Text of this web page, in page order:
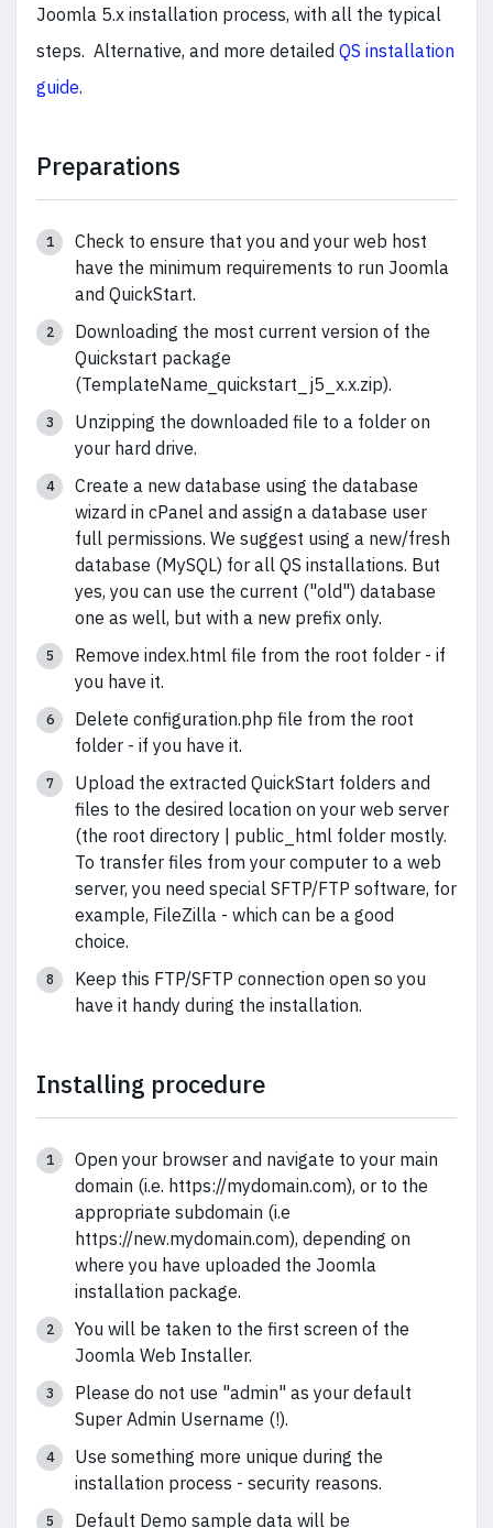
Joomla 5.x installation process, with all the typical
steps. Alternative, and more detailed QS installation
guide.
Preparations
Check to ensure that you and your web host
have the minimum requirements to run Joomla
and QuickStart.
Downloading the most current version of the
Quickstart package
(TemplateName_quickstart_j5_x.x.zip).
Unzipping the downloaded file to a folder on
your hard drive.
Create a new database using the database
wizard in cPanel and assign a database user
full permissions. We suggest using a new/fresh
database (MySQL) for all QS installations. But
yes, you can use the current ("old") database
one as well, but with a new prefix only.
Remove index.html file from the root folder - if
you have it.
Delete configuration.php file from the root
folder - if you have it.
Upload the extracted QuickStart folders and
files to the desired location on your web server
(the root directory | public_html folder mostly.
To transfer files from your computer to a web
server, you need special SFTP/FTP software, for
example, FileZilla - which can be a good
choice.
Keep this FTP/SFTP connection open so you
have it handy during the installation.
Installing procedure
Open your browser and navigate to your main
domain (i.e. https://mydomain.com), or to the
appropriate subdomain (i.e
https://new.mydomain.com), depending on
where you have uploaded the Joomla
installation package.
You will be taken to the first screen of the
Joomla Web Installer.
Please do not use "admin" as your default
Super Admin Username (!).
Use something more unique during the
installation process - security reasons.
Default Demo sample data will be